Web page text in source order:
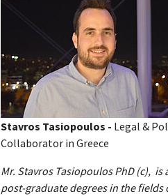
Stavros Tasiopoulos - Legal &
Collaborator in Greece
Mr. Stavros Tasiopoulos PhD (c),
post-graduate degrees in the fields